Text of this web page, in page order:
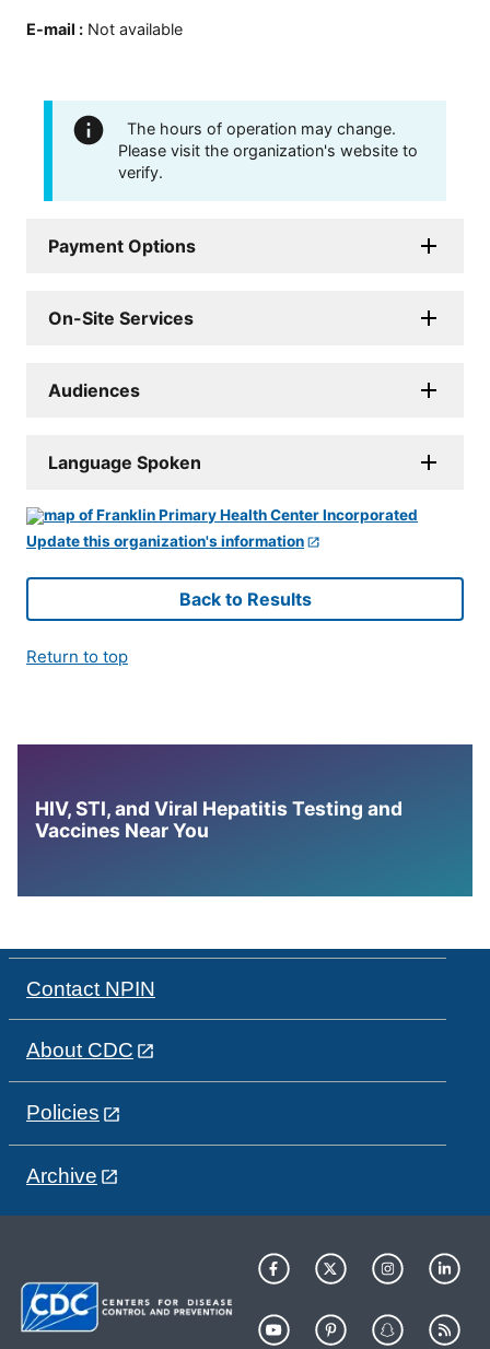
E-mail : Not available
The hours of operation may change.
Please visit the organization's website to
verify.
Payment Options
On-Site Services
Audiences
Language Spoken
Update this organization's information
Back to Results
Return to top
HIV, STI, and Viral Hepatitis Testing and
Vaccines Near You
Contact NPIN
About CDC
Policies
Archive